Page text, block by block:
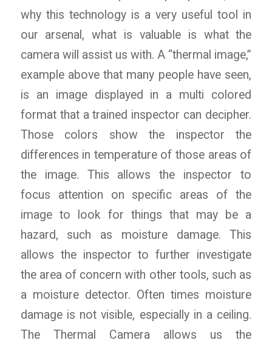
why this technology is a very useful tool in
our arsenal, what is valuable is what the
camera will assist us with. A “thermal image,”
example above that many people have seen,
is an image displayed in a multi colored
format that a trained inspector can decipher.
Those colors show the inspector the
differences in temperature of those areas of
the image. This allows the inspector to
focus attention on specific areas of the
image to look for things that may be a
hazard, such as moisture damage. This
allows the inspector to further investigate
the area of concern with other tools, such as
a moisture detector. Often times moisture
damage is not visible, especially in a ceiling.
The Thermal Camera allows us the